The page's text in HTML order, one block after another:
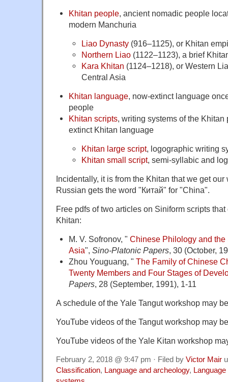
Khitan people, ancient nomadic people
modern Manchuria
Liao Dynasty(916–1125), or Khitan
Northern Liao(1122–1123), a brief
Kara Khitan (1124–1218), or Western
Central Asia
Khitan language, now-extinct language
people
Khitan scripts, writing systems of the Khitan
extinct Khitan language
Khitan large script, logographic writing
Khitan small script, semi-syllabic and
Incidentally, it is from the Khitan that we get
Russian gets the word "Китай" for "China".
Free pdfs of two articles on Siniform scripts
Khitan:
M. V. Sofronov, " Chinese Philology and the
Asia", Sino-Platonic Papers, 30 (October,
Zhou Youguang, " The Family of Chinese
Twenty Members and Four Stages of
Papers, 28 (September, 1991), 1-11
A schedule of the Yale Tangut workshop may
YouTube videos of the Tangut workshop may
YouTube videos of the Yale Kitan workshop
February 2, 2018 @ 9:47 pm · Filed by Victor Mair
Classification, Language and archeology,